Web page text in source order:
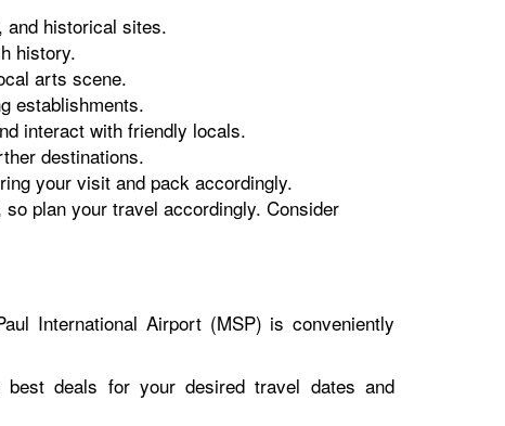
and historical sites.
history.
arts scene.
establishments.
interact with friendly locals.
destinations.
your visit and pack accordingly.
plan your travel accordingly. Consider
International Airport (MSP) is conveniently
deals for your desired travel dates and